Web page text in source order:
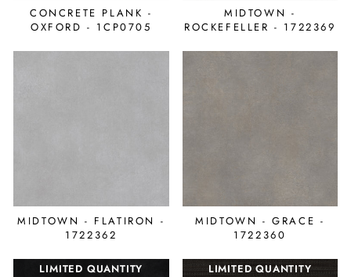
CONCRETE PLANK -
OXFORD - 1CP0705
MIDTOWN -
ROCKEFELLER - 1722369
MIDTOWN - FLATIRON -
1722362
MIDTOWN - GRACE -
1722360
LIMITED QUANTITY LIMITED QUANTITY